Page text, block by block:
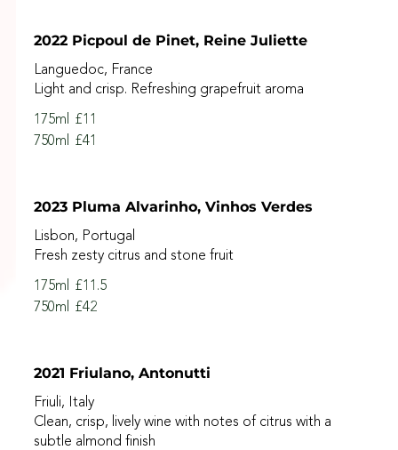
2022 Picpoul de Pinet, Reine Juliette
Languedoc, France
Light and crisp. Refreshing grapefruit aroma
175ml
£11
750ml
£41
2023 Pluma Alvarinho, Vinhos Verdes
Lisbon, Portugal
Fresh zesty citrus and stone fruit
175ml
£11.5
750ml
£42
2021 Friulano, Antonutti
Friuli, Italy
Clean, crisp, lively wine with notes of citrus with a
subtle almond finish